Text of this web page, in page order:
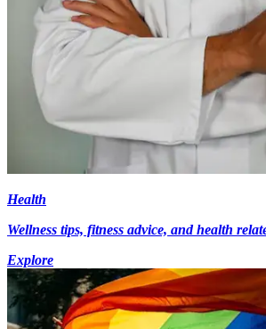
Health
Wellness tips, fitness advice, and health
Explore